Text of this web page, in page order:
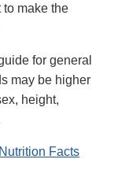
make the
for general
may be higher
height,
Facts